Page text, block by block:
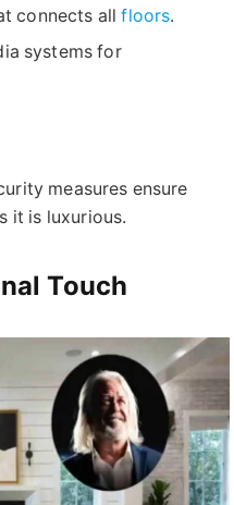
connects allfloors.
systems for
measures ensure
it is luxurious.
Touch